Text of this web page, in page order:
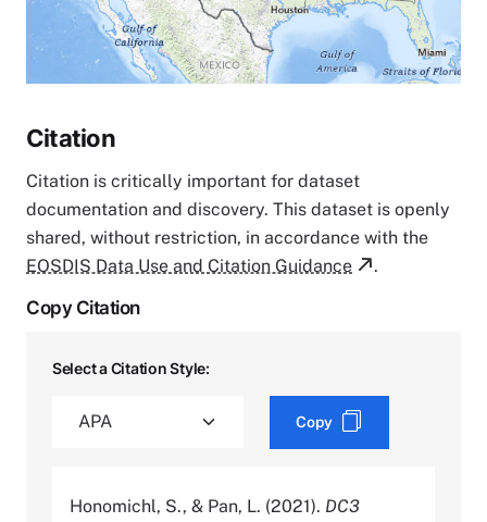
Citation
Citation is critically important for dataset
documentation and discovery. This dataset is openly
shared, without restriction, in accordance with the
EOSDIS Data Use and Citation Guidance
.
Copy Citation
Select a Citation Style:
Copy
Honomichl, S., & Pan, L. (2021). DC3